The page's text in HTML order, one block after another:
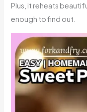
Plus, it reheats
enough to find out.